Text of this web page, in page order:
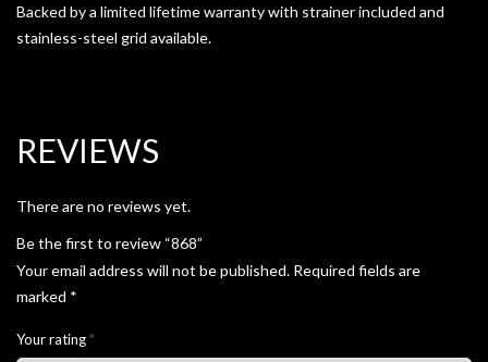
Backed by a limited lifetime warranty with strainer included and
stainless-steel grid available.
REVIEWS
There are no reviews yet.
Be the first to review “868”
Your email address will not be published. Required fields are
marked *
Your rating*